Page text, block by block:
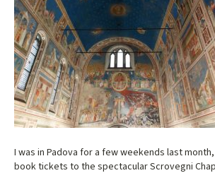
I was in Padova for a few weekends last
book tickets to the spectacular Scrovegni